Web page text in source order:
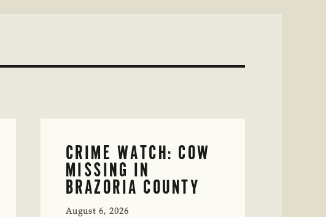
CRIME WATCH: COW
MISSING IN
BRAZORIA COUNTY
August 6, 2026